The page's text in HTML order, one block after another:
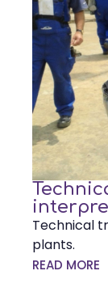
Technical
plants.
READ MORE